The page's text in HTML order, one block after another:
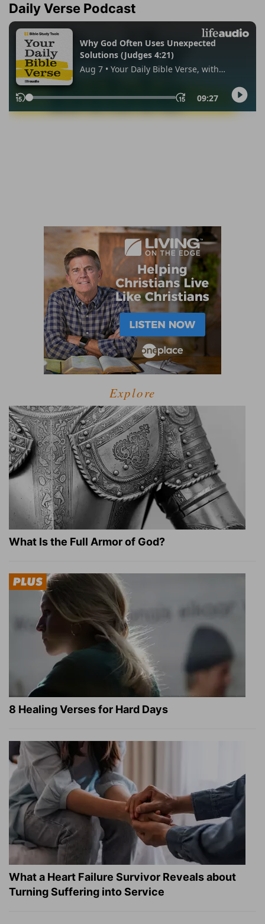
Daily Verse Podcast
Explore
What Is the Full Armor of God?
8 Healing Verses for Hard Days
What a Heart Failure Survivor Reveals about
Turning Suffering into Service